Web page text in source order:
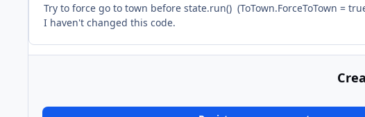
Try to force go to town before state.run() (ToTown.ForceToTown =
I haven't changed this code.